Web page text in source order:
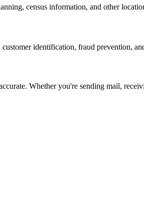
census information, and other
identification, fraud prevention,
Whether you're sending mail,